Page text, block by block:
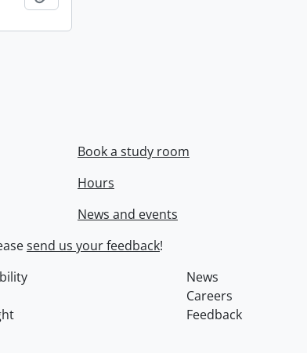
Book a study room
Hours
News and events
send us your feedback!
News
Careers
Feedback